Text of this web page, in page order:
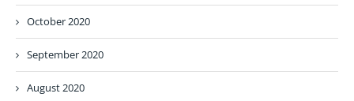
October 2020
September 2020
August 2020